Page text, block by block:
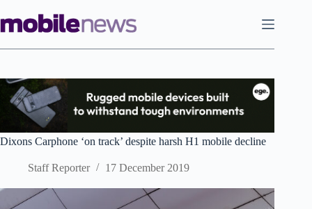
to
content
Dixons Carphone ‘on track’ despite harsh H1 mobile decline
Staff Reporter 17 December 2019